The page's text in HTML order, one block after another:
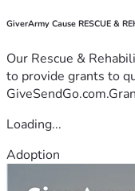
GiverArmy Cause RESCUE &
Our Rescue &
to provide grants to
Loading...
Adoption